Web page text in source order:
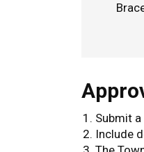
Submit
Include